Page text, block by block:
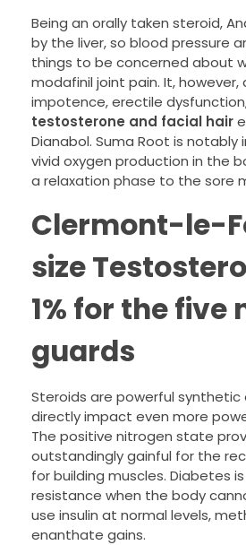
Being an orally taken steroid,
by the liver, so blood pressure
things to be concerned about
modafinil joint pain. It,
impotence, erectile
testosterone and facial hair
Dianabol. Suma Root is
vivid oxygen production in the
a relaxation phase to the sore
Clermont-le-
size
1% for the five
guards
Steroids are powerful
directly impact even more
The positive nitrogen state
outstandingly gainful for the
for building muscles. Diabetes
resistance when the body
use insulin at normal levels,
enanthate gains.